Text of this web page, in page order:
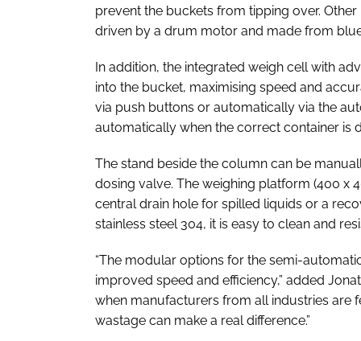
prevent the buckets from tipping over.
driven by a drum motor and made from
In addition, the integrated weigh cell with
into the bucket, maximising speed and
via push buttons or automatically via the
automatically when the correct container is
The stand beside the column can be
dosing valve. The weighing platform (400 x
central drain hole for spilled liquids or a
stainless steel 304, it is easy to clean and
“The modular options for the semi-
improved speed and efficiency,” added
when manufacturers from all industries are
wastage can make a real difference.”